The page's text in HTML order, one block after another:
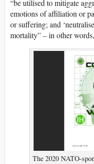
“be utilised to mitigate
emotions of affiliation or
or suffering; and
mortality” – in other
The 2020 NATO-